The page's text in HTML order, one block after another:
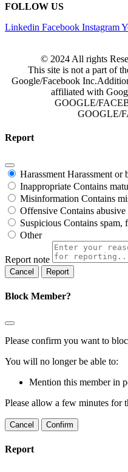
FOLLOW US
Linkedin Facebook Instagram
© 2024 All rights
This site is not a part of
Google/Facebook
affiliated with
GOOGLE/
GOOGLE/
Report
Harassment Harassment or
Inappropriate Contains
Misinformation Contains
Offensive Contains
Suspicious Contains spam,
Other
Report note
Report
Block Member?
Please confirm you want to
You will no longer be able to:
Mention this member in
Please allow a few minutes for
Confirm
Report